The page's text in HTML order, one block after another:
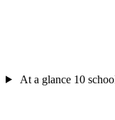
At a glance 10